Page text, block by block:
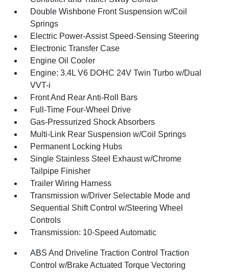
Double Wishbone Front Suspension w/Coil
Springs
Electric Power-Assist Speed-Sensing Steering
Electronic Transfer Case
Engine Oil Cooler
Engine: 3.4L V6 DOHC 24V Twin Turbo w/Dual
VVT-i
Front And Rear Anti-Roll Bars
Full-Time Four-Wheel Drive
Gas-Pressurized Shock Absorbers
Multi-Link Rear Suspension w/Coil Springs
Permanent Locking Hubs
Single Stainless Steel Exhaust w/Chrome
Tailpipe Finisher
Trailer Wiring Harness
Transmission w/Driver Selectable Mode and
Sequential Shift Control w/Steering Wheel
Controls
Transmission: 10-Speed Automatic
ABS And Driveline Traction Control Traction
Control w/Brake Actuated Torque Vectoring